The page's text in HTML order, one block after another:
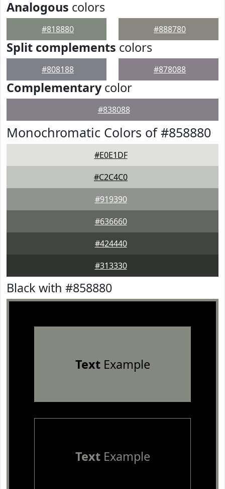
Analogous colors
#818880 #888780
Split complements colors
#808188 #878088
Complementarycolor
#838088
Monochromatic Colors of #858880
#E0E1DF
#C2C4C0
#919390
#636660
#424440
#313330
Black with #858880
TextExample
TextExample